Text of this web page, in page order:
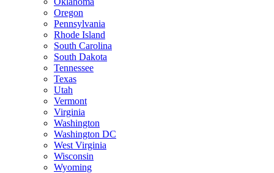
Oregon
Pennsylvania
Rhode Island
South Carolina
South Dakota
Tennessee
Texas
Utah
Vermont
Virginia
Washington
Washington DC
West Virginia
Wisconsin
Wyoming